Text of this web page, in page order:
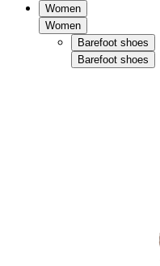
Women
Women
Barefoot shoes
Barefoot shoes